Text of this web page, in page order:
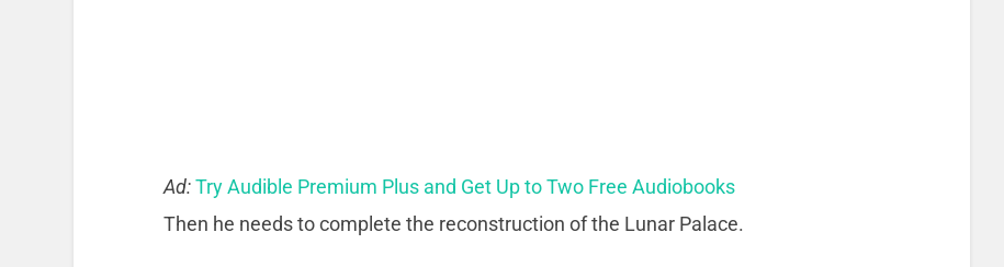
Ad:Try Audible Premium Plus and Get Up to Two Free Audiobooks
Then he needs to complete the reconstruction of the Lunar Palace.